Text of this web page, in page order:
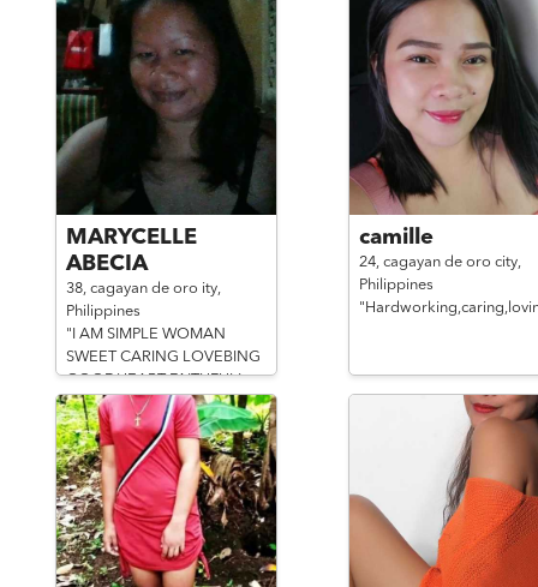
MARYCELLE
ABECIA
38, cagayan de oro ity,
Philippines
"I AM SIMPLE WOMAN
SWEET CARING LOVEBING
GOODHEART FAITHFULL
LOYAL"
camille
24, cagayan de oro city,
Philippines